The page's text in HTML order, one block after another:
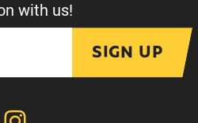
with us!
SIGN UP